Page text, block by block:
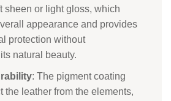
sheen or light gloss, which
appearance and provides
protection without
natural beauty.
: The pigment coating
the leather from the elements,